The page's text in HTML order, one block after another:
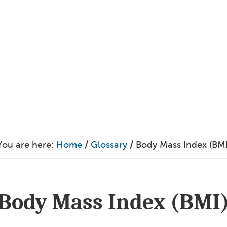
are here: Home / Glossary /Body Mass Index
Mass Index